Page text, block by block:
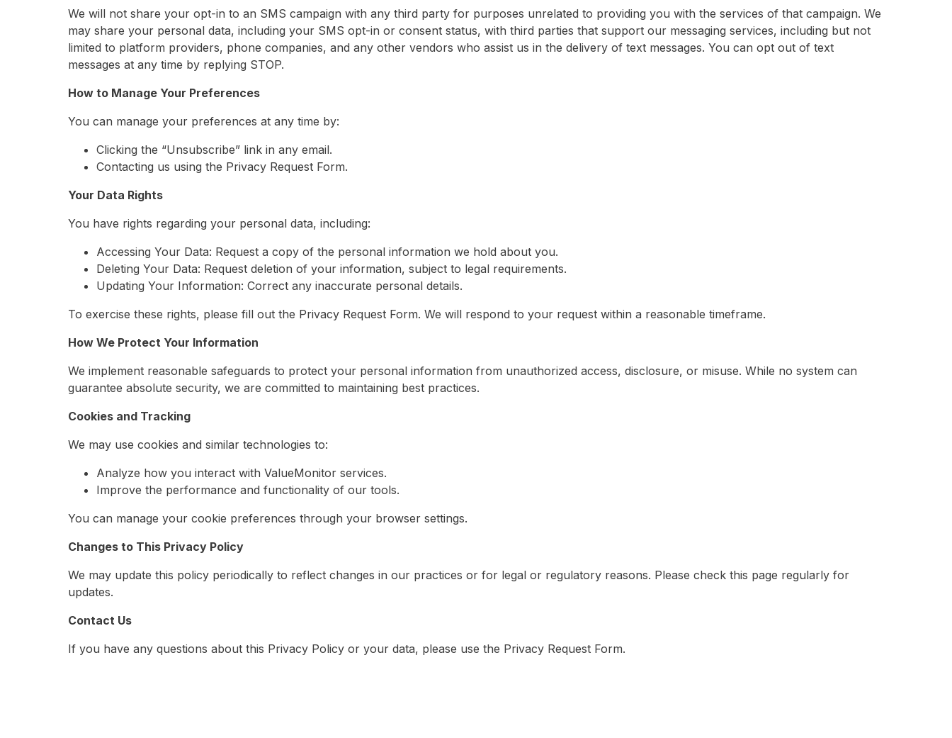
We will not share your opt-in to an SMS campaign with any third party for purposes unrelated to providing you with the services of that campaign. We
may share your personal data, including your SMS opt-in or consent status, with third parties that support our messaging services, including but not
limited to platform providers, phone companies, and any other vendors who assist us in the delivery of text messages. You can opt out of text
messages at any time by replying STOP.
How to Manage Your Preferences
You can manage your preferences at any time by:
Clicking the “Unsubscribe” link in any email.
Contacting us using the Privacy Request Form.
Your Data Rights
You have rights regarding your personal data, including:
Accessing Your Data: Request a copy of the personal information we hold about you.
Deleting Your Data: Request deletion of your information, subject to legal requirements.
Updating Your Information: Correct any inaccurate personal details.
To exercise these rights, please fill out the Privacy Request Form. We will respond to your request within a reasonable timeframe.
How We Protect Your Information
We implement reasonable safeguards to protect your personal information from unauthorized access, disclosure, or misuse. While no system can
guarantee absolute security, we are committed to maintaining best practices.
Cookies and Tracking
We may use cookies and similar technologies to:
Analyze how you interact with ValueMonitor services.
Improve the performance and functionality of our tools.
You can manage your cookie preferences through your browser settings.
Changes to This Privacy Policy
We may update this policy periodically to reflect changes in our practices or for legal or regulatory reasons. Please check this page regularly for
updates.
Contact Us
If you have any questions about this Privacy Policy or your data, please use the Privacy Request Form.